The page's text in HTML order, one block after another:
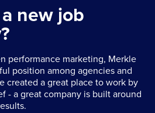
new job
performance marketing, Merkle
position among agencies and
created a great place to work by
- a great company is built around